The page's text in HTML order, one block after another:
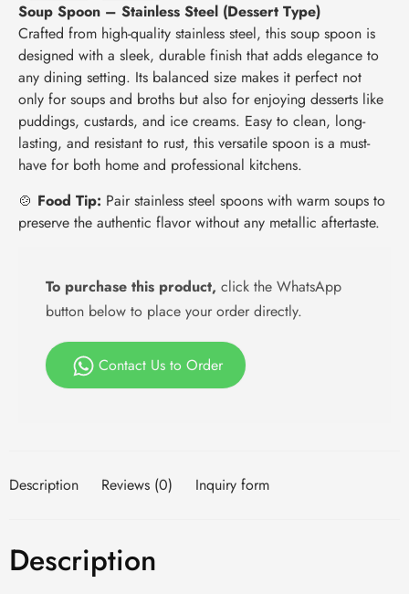
Soup Spoon – Stainless Steel (Dessert Type)
Crafted from high-quality stainless steel, this soup spoon is
designed with a sleek, durable finish that adds elegance to
any dining setting. Its balanced size makes it perfect not
only for soups and broths but also for enjoying desserts like
puddings, custards, and ice creams. Easy to clean, long-
lasting, and resistant to rust, this versatile spoon is a must-
have for both home and professional kitchens.
🍲 Food Tip: Pair stainless steel spoons with warm soups to
preserve the authentic flavor without any metallic aftertaste.
To purchase this product, click the WhatsApp
button below to place your order directly.
Contact Us to Order
Description Reviews (0) Inquiry form
Description